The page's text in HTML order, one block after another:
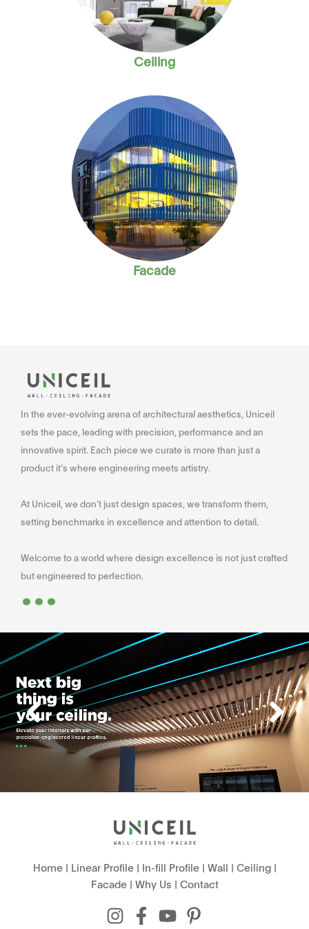
Ceiling
Facade
In the ever-evolving arena of architectural aesthetics, Uniceil
sets the pace, leading with precision, performance and an
innovative spirit. Each piece we curate is more than just a
product it’s where engineering meets artistry.
At Uniceil, we don’t just design spaces, we transform them,
setting benchmarks in excellence and attention to detail.
Welcome to a world where design excellence is not just crafted
but engineered to perfection.
...
Home| Linear Profile| In-fill Profile| Wall | Ceiling|
Facade| Why Us | Contact